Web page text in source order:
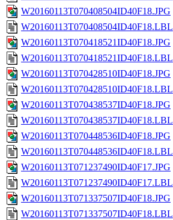
W20160113T070408504ID40F18.JPG
W20160113T070408504ID40F18.LBL
W20160113T070418521ID40F18.JPG
W20160113T070418521ID40F18.LBL
W20160113T070428510ID40F18.JPG
W20160113T070428510ID40F18.LBL
W20160113T070438537ID40F18.JPG
W20160113T070438537ID40F18.LBL
W20160113T070448536ID40F18.JPG
W20160113T070448536ID40F18.LBL
W20160113T071237490ID40F17.JPG
W20160113T071237490ID40F17.LBL
W20160113T071337507ID40F18.JPG
W20160113T071337507ID40F18.LBL